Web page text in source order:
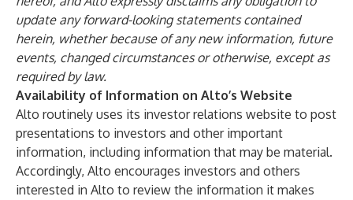
update any forward-looking statements contained
herein, whether because of any new information, future
events, changed circumstances or otherwise, except as
required by law.
Availability of Information on Alto’s Website
Alto routinely uses its investor relations website to post
presentations to investors and other important
information, including information that may be material.
Accordingly, Alto encourages investors and others
interested in Alto to review the information it makes